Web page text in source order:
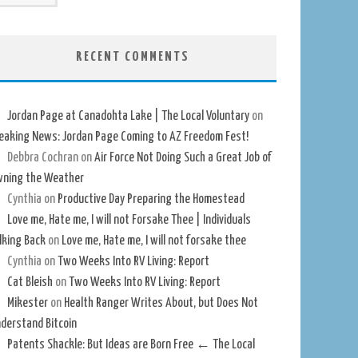
RECENT COMMENTS
Jordan Page at Canadohta Lake | The Local Voluntaryon
News: Jordan Page Coming to AZ Freedom Fest!
Debbra CochranonAir Force Not Doing Such a Great Job of
the Weather
Cynthia on Productive Day Preparing the Homestead
Love me, Hate me, I will not Forsake Thee | Individuals
Back on Love me, Hate me, I will not forsake thee
Cynthia on Two Weeks Into RV Living: Report
Cat Bleish on Two Weeks Into RV Living: Report
Mikesteron Health Ranger Writes About, but Does Not
Bitcoin
Patents Shackle: But Ideas are Born Free ← The Local